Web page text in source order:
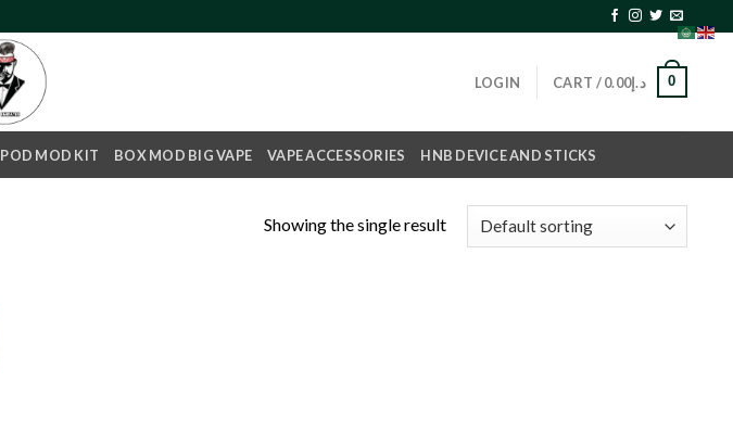
LOGIN CART / د.إ0.00 0
POD MOD KIT BOX MOD BIG VAPE VAPE ACCESSORIES HNB DEVICE AND STICKS
Showing the single result